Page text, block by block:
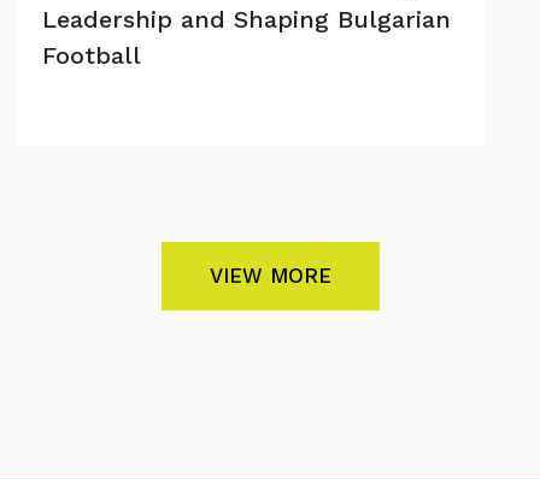
Leadership and Shaping Bulgarian
Football
VIEW MORE